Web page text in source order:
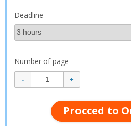
Deadline
Number of page
Procced to